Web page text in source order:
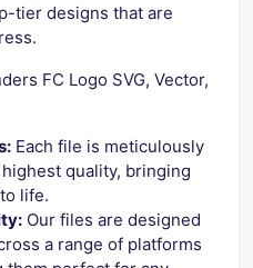
tier designs that are
FC Logo SVG, Vector,
Each file is meticulously
quality, bringing
life.
Our files are designed
a range of platforms